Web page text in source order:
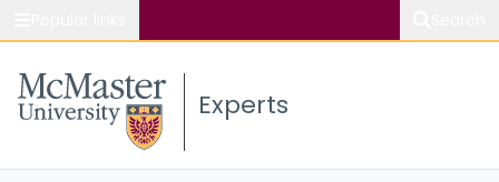
Study Experts